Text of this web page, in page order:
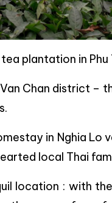
plantation in Phu
Chan district –
in Nghia Lo
local Thai
location : with